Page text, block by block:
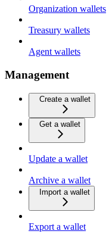
Organization wallets
Treasury wallets
Agent wallets
Management
Create a wallet
Get a wallet
Update a wallet
Archive a wallet
Import a wallet
Export a wallet